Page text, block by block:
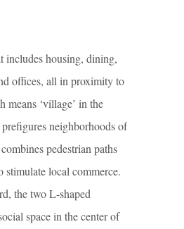
includes housing, dining,
offices, all in proximity to
means ‘village’ in the
neighborhoods of
pedestrian paths
stimulate local commerce.
the two L-shaped
space in the center of